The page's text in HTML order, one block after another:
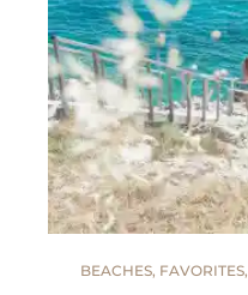
BEACHES, FAVORITES,